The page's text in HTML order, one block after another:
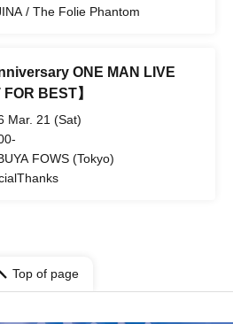
/ The Folie Phantom
ONE MAN LIVE
FOR BEST】
Mar. 21 (Sat)
FOWS (Tokyo)
Top of page